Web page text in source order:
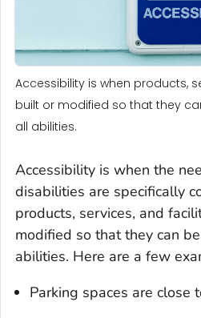
Accessibility is when products,
built or modified so that they
all abilities.
Accessibility is when the
disabilities are specifically
products, services, and
modified so that they can
abilities. Here are a few
Parking spaces are close